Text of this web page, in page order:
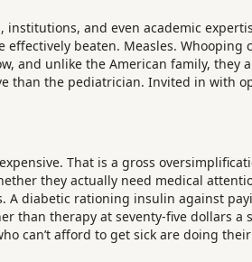
and even academic
beaten. Measles.
and unlike the American family,
than the pediatrician. Invited in with
That is a gross
they actually need medical
A diabetic rationing insulin against
therapy at seventy-five dollars a
can’t afford to get sick are doing